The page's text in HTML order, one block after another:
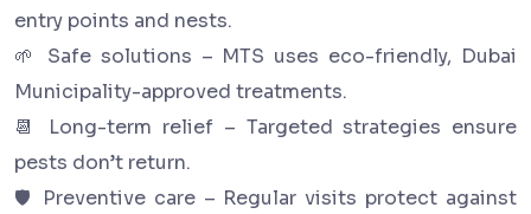
entry points and nests.
🌱 Safe solutions – MTS uses eco-friendly, Dubai
Municipality-approved treatments.
📆 Long-term relief – Targeted strategies ensure
pests don’t return.
🛡 Preventive care – Regular visits protect against